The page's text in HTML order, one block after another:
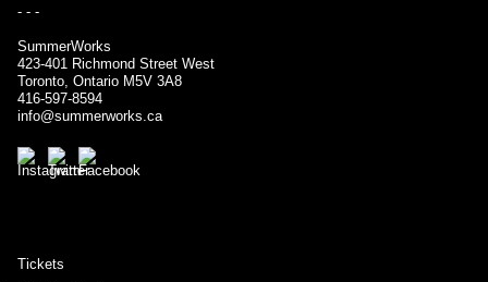
- - -
SummerWorks
423-401 Richmond Street West
Toronto, Ontario M5V 3A8
416-597-8594
info@summerworks.ca
Tickets